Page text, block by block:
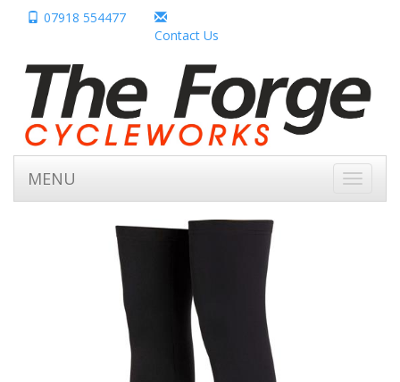
07918 554477
Contact Us
Toggle
MENU